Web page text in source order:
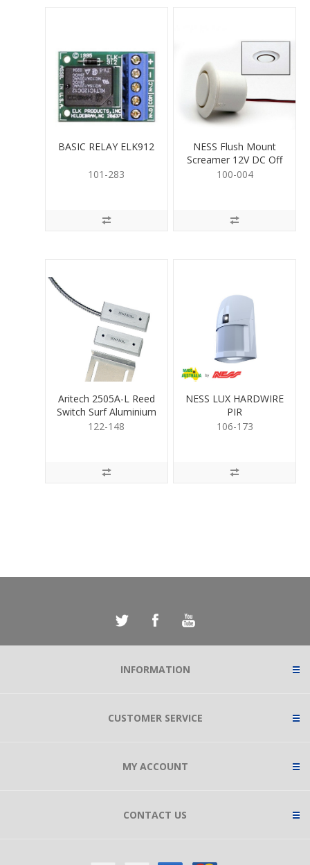
BASIC RELAY ELK912
101-283
NESS Flush Mount
Screamer 12V DC Off
White
100-004
Aritech 2505A-L Reed
Switch Surf Aluminium
122-148
NESS LUX HARDWIRE
PIR
106-173
INFORMATION
CUSTOMER SERVICE
MY ACCOUNT
CONTACT US